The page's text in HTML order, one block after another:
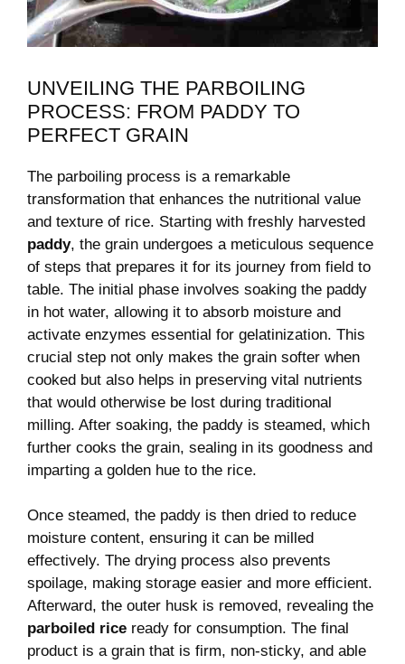
UNVEILING THE PARBOILING
PROCESS: FROM PADDY TO
PERFECT GRAIN
The parboiling process is a remarkable
transformation that enhances the nutritional value
and texture of rice. Starting with freshly harvested
paddy, the grain undergoes a meticulous sequence
of steps that prepares it for its journey from field to
table. The initial phase involves soaking the paddy
in hot water, allowing it to absorb moisture and
activate enzymes essential for gelatinization. This
crucial step not only makes the grain softer when
cooked but also helps in preserving vital nutrients
that would otherwise be lost during traditional
milling. After soaking, the paddy is steamed, which
further cooks the grain, sealing in its goodness and
imparting a golden hue to the rice.
Once steamed, the paddy is then dried to reduce
moisture content, ensuring it can be milled
effectively. The drying process also prevents
spoilage, making storage easier and more efficient.
Afterward, the outer husk is removed, revealing the
parboiled rice ready for consumption. The final
product is a grain that is firm, non-sticky, and able